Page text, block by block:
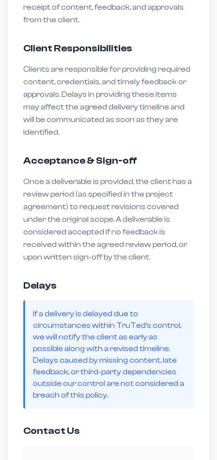
receipt of content, feedback, and approvals
from the client.
Client Responsibilities
Clients are responsible for providing required
content, credentials, and timely feedback or
approvals. Delays in providing these items
may affect the agreed delivery timeline and
will be communicated as soon as they are
identified.
Acceptance & Sign-off
Once a deliverable is provided, the client has a
review period (as specified in the project
agreement) to request revisions covered
under the original scope. A deliverable is
considered accepted if no feedback is
received within the agreed review period, or
upon written sign-off by the client.
Delays
If a delivery is delayed due to
circumstances within TruTed's control,
we will notify the client as early as
possible along with a revised timeline.
Delays caused by missing content, late
feedback, or third-party dependencies
outside our control are not considered a
breach of this policy.
Contact Us